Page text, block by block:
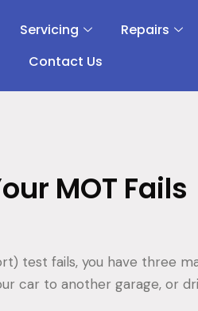
Servicing Repairs
Contact Us
MOT Fails
test fails, you have three
car to another garage, or